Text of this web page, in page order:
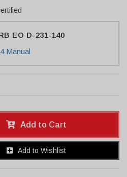
EO D-231-140
Manual
Add to Cart
Add to Wishlist